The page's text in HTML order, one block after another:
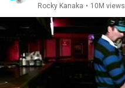
Rocky Kanaka • 10M views